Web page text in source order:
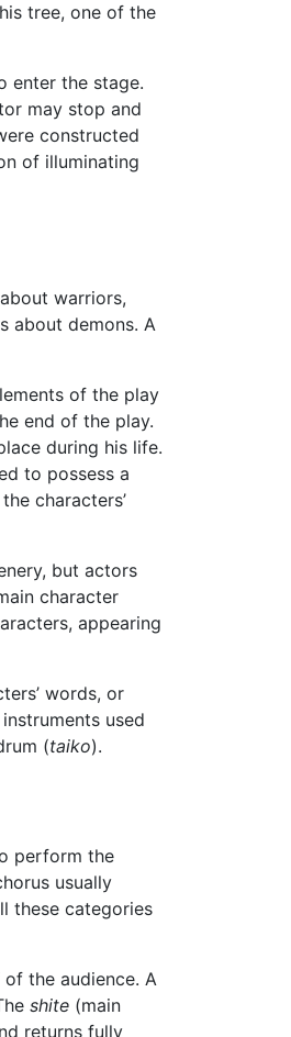
tree, one of the
enter the stage.
may stop and
constructed
of illuminating
warriors,
about demons. A
of the play
end of the play.
during his life.
to possess a
characters’
but actors
character
appearing
words, or
used
(taiko).
perform the
usually
these categories
the audience. A
shite (main
returns fully